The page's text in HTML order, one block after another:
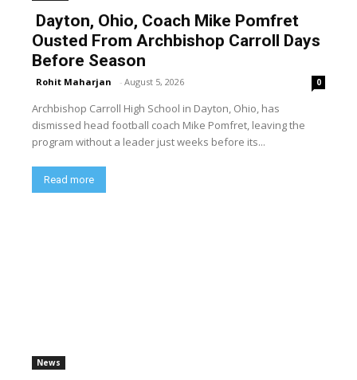
Dayton, Ohio, Coach Mike Pomfret
Ousted From Archbishop Carroll Days
Before Season
Rohit Maharjan - August 5, 2026 0
Archbishop Carroll High School in Dayton, Ohio, has
dismissed head football coach Mike Pomfret, leaving the
program without a leader just weeks before its...
Read more
News